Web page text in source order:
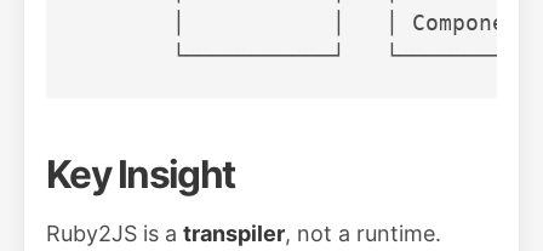
│           │   │ Component
Key Insight
Ruby2JS is a transpiler, not a runtime.